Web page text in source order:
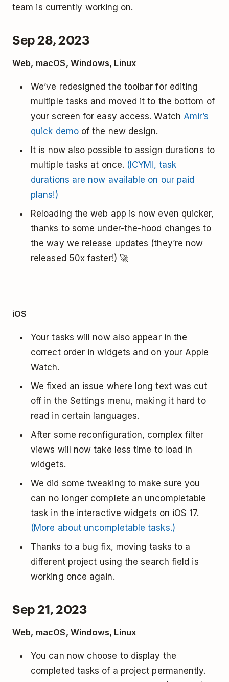
team is currently working on.
Sep 28, 2023
Web, macOS, Windows, Linux
We’ve redesigned the toolbar for editing
multiple tasks and moved it to the bottom of
your screen for easy access. Watch Amir’s
quick demoof the new design.
It is now also possible to assign durations to
multiple tasks at once. (ICYMI, task
durations are now available on our paid
plans!)
Reloading the web app is now even quicker,
thanks to some under-the-hood changes to
the way we release updates (they’re now
released 50x faster!) 🚀
iOS
Your tasks will now also appear in the
correct order in widgets and on your Apple
Watch.
We fixed an issue where long text was cut
off in the Settings menu, making it hard to
read in certain languages.
After some reconfiguration, complex filter
views will now take less time to load in
widgets.
We did some tweaking to make sure you
can no longer complete an uncompletable
task in the interactive widgets on iOS 17.
(More about uncompletable tasks.)
Thanks to a bug fix, moving tasks to a
different project using the search field is
working once again.
Sep 21, 2023
Web, macOS, Windows, Linux
You can now choose to display the
completed tasks of a project permanently.